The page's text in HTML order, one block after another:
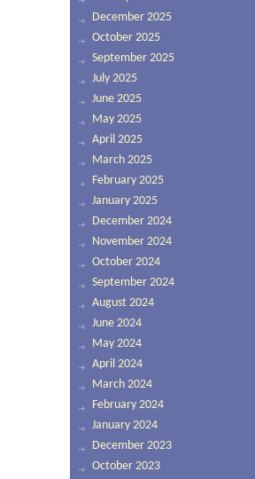
December 2025
October 2025
September 2025
July 2025
June 2025
May 2025
April 2025
March 2025
February 2025
January 2025
December 2024
November 2024
October 2024
September 2024
August 2024
June 2024
May 2024
April 2024
March 2024
February 2024
January 2024
December 2023
October 2023